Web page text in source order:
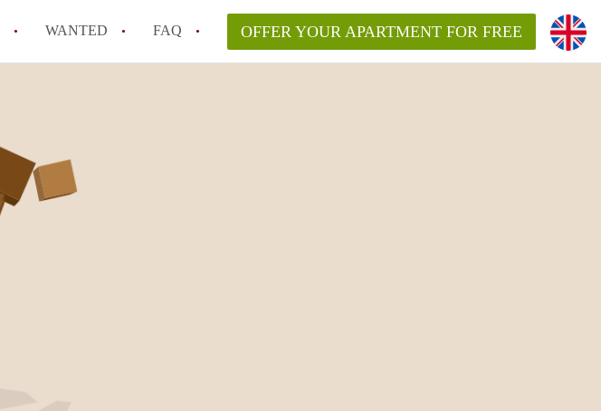
WANTED FAQ OFFER YOUR APARTMENT FOR FREE